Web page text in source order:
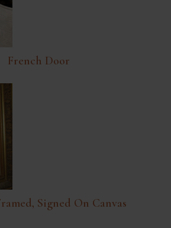
French Door
Signed On Canvas